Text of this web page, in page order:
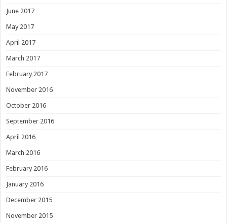
June 2017
May 2017
April 2017
March 2017
February 2017
November 2016
October 2016
September 2016
April 2016
March 2016
February 2016
January 2016
December 2015
November 2015